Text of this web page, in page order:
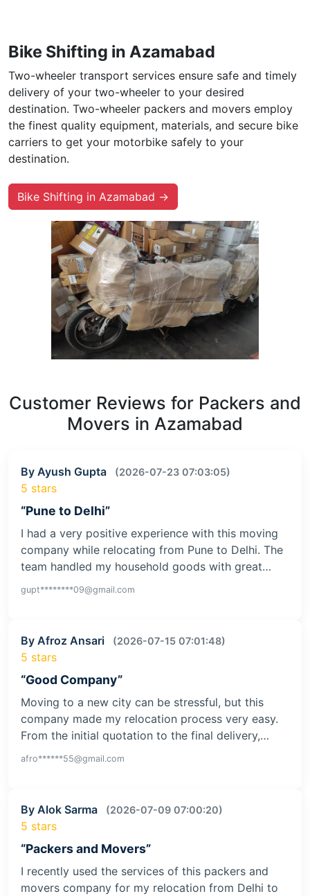
Bike Shifting in Azamabad
Two-wheeler transport services ensure safe and timely
delivery of your two-wheeler to your desired
destination. Two-wheeler packers and movers employ
the finest quality equipment, materials, and secure bike
carriers to get your motorbike safely to your
destination.
Bike Shifting in Azamabad →
Customer Reviews for Packers and
Movers in Azamabad
By Ayush Gupta (2026-07-23 07:03:05)
5 stars
“Pune to Delhi”
I had a very positive experience with this moving
company while relocating from Pune to Delhi. The
team handled my household goods with great…
gupt********09@gmail.com
By Afroz Ansari (2026-07-15 07:01:48)
5 stars
“Good Company”
Moving to a new city can be stressful, but this
company made my relocation process very easy.
From the initial quotation to the final delivery,…
afro******55@gmail.com
By Alok Sarma (2026-07-09 07:00:20)
5 stars
“Packers and Movers”
I recently used the services of this packers and
movers company for my relocation from Delhi to